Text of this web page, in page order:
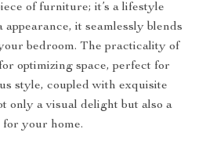
of furniture; it’s a lifestyle
it seamlessly blends
bedroom. The practicality of
optimizing space, perfect for
style, coupled with exquisite
only a visual delight but also a
your home.